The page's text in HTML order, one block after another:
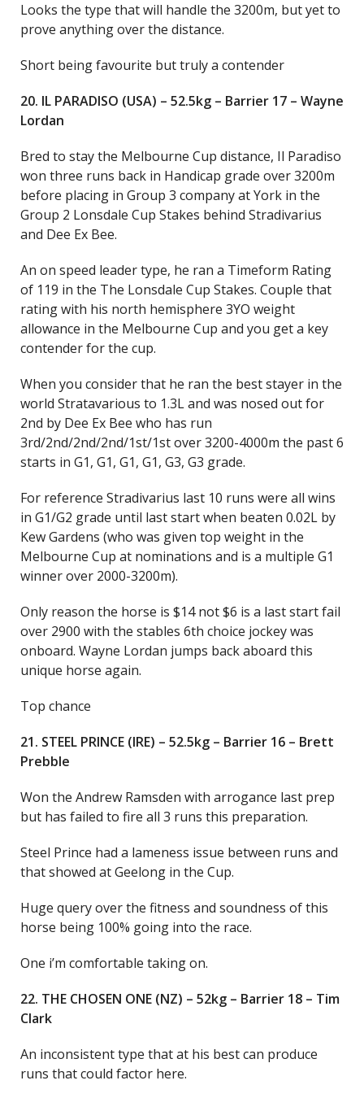
Looks the type that will handle the 3200m, but yet to
prove anything over the distance.
Short being favourite but truly a contender
20. IL PARADISO (USA) – 52.5kg – Barrier 17 – Wayne
Lordan
Bred to stay the Melbourne Cup distance, Il Paradiso
won three runs back in Handicap grade over 3200m
before placing in Group 3 company at York in the
Group 2 Lonsdale Cup Stakes behind Stradivarius
and Dee Ex Bee.
An on speed leader type, he ran a Timeform Rating
of 119 in the The Lonsdale Cup Stakes. Couple that
rating with his north hemisphere 3YO weight
allowance in the Melbourne Cup and you get a key
contender for the cup.
When you consider that he ran the best stayer in the
world Stratavarious to 1.3L and was nosed out for
2nd by Dee Ex Bee who has run
3rd/2nd/2nd/2nd/1st/1st over 3200-4000m the past 6
starts in G1, G1, G1, G1, G3, G3 grade.
For reference Stradivarius last 10 runs were all wins
in G1/G2 grade until last start when beaten 0.02L by
Kew Gardens (who was given top weight in the
Melbourne Cup at nominations and is a multiple G1
winner over 2000-3200m).
Only reason the horse is $14 not $6 is a last start fail
over 2900 with the stables 6th choice jockey was
onboard. Wayne Lordan jumps back aboard this
unique horse again.
Top chance
21. STEEL PRINCE (IRE) – 52.5kg – Barrier 16 – Brett
Prebble
Won the Andrew Ramsden with arrogance last prep
but has failed to fire all 3 runs this preparation.
Steel Prince had a lameness issue between runs and
that showed at Geelong in the Cup.
Huge query over the fitness and soundness of this
horse being 100% going into the race.
One i’m comfortable taking on.
22. THE CHOSEN ONE (NZ) – 52kg – Barrier 18 – Tim
Clark
An inconsistent type that at his best can produce
runs that could factor here.